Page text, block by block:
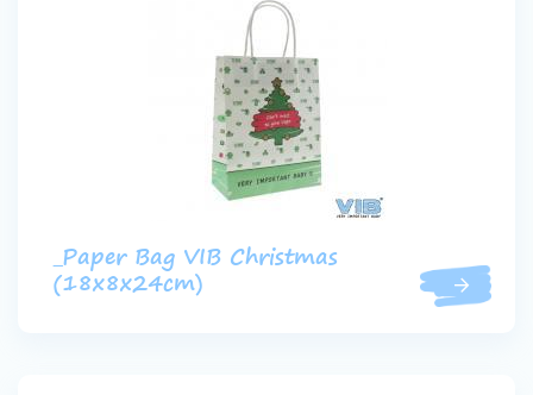
_Paper Bag VIB Christmas
(18x8x24cm)